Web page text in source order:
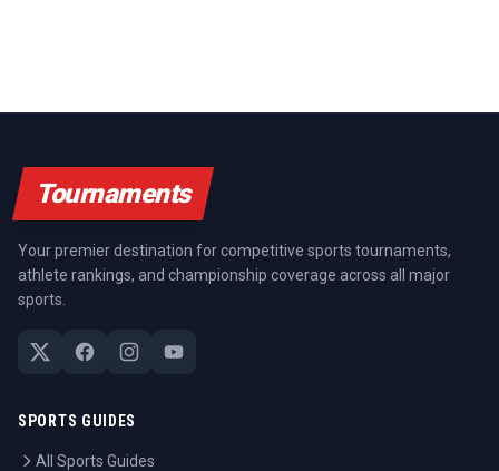
Tournaments
Your premier destination for competitive sports tournaments,
athlete rankings, and championship coverage across all major
sports.
SPORTS GUIDES
All Sports Guides